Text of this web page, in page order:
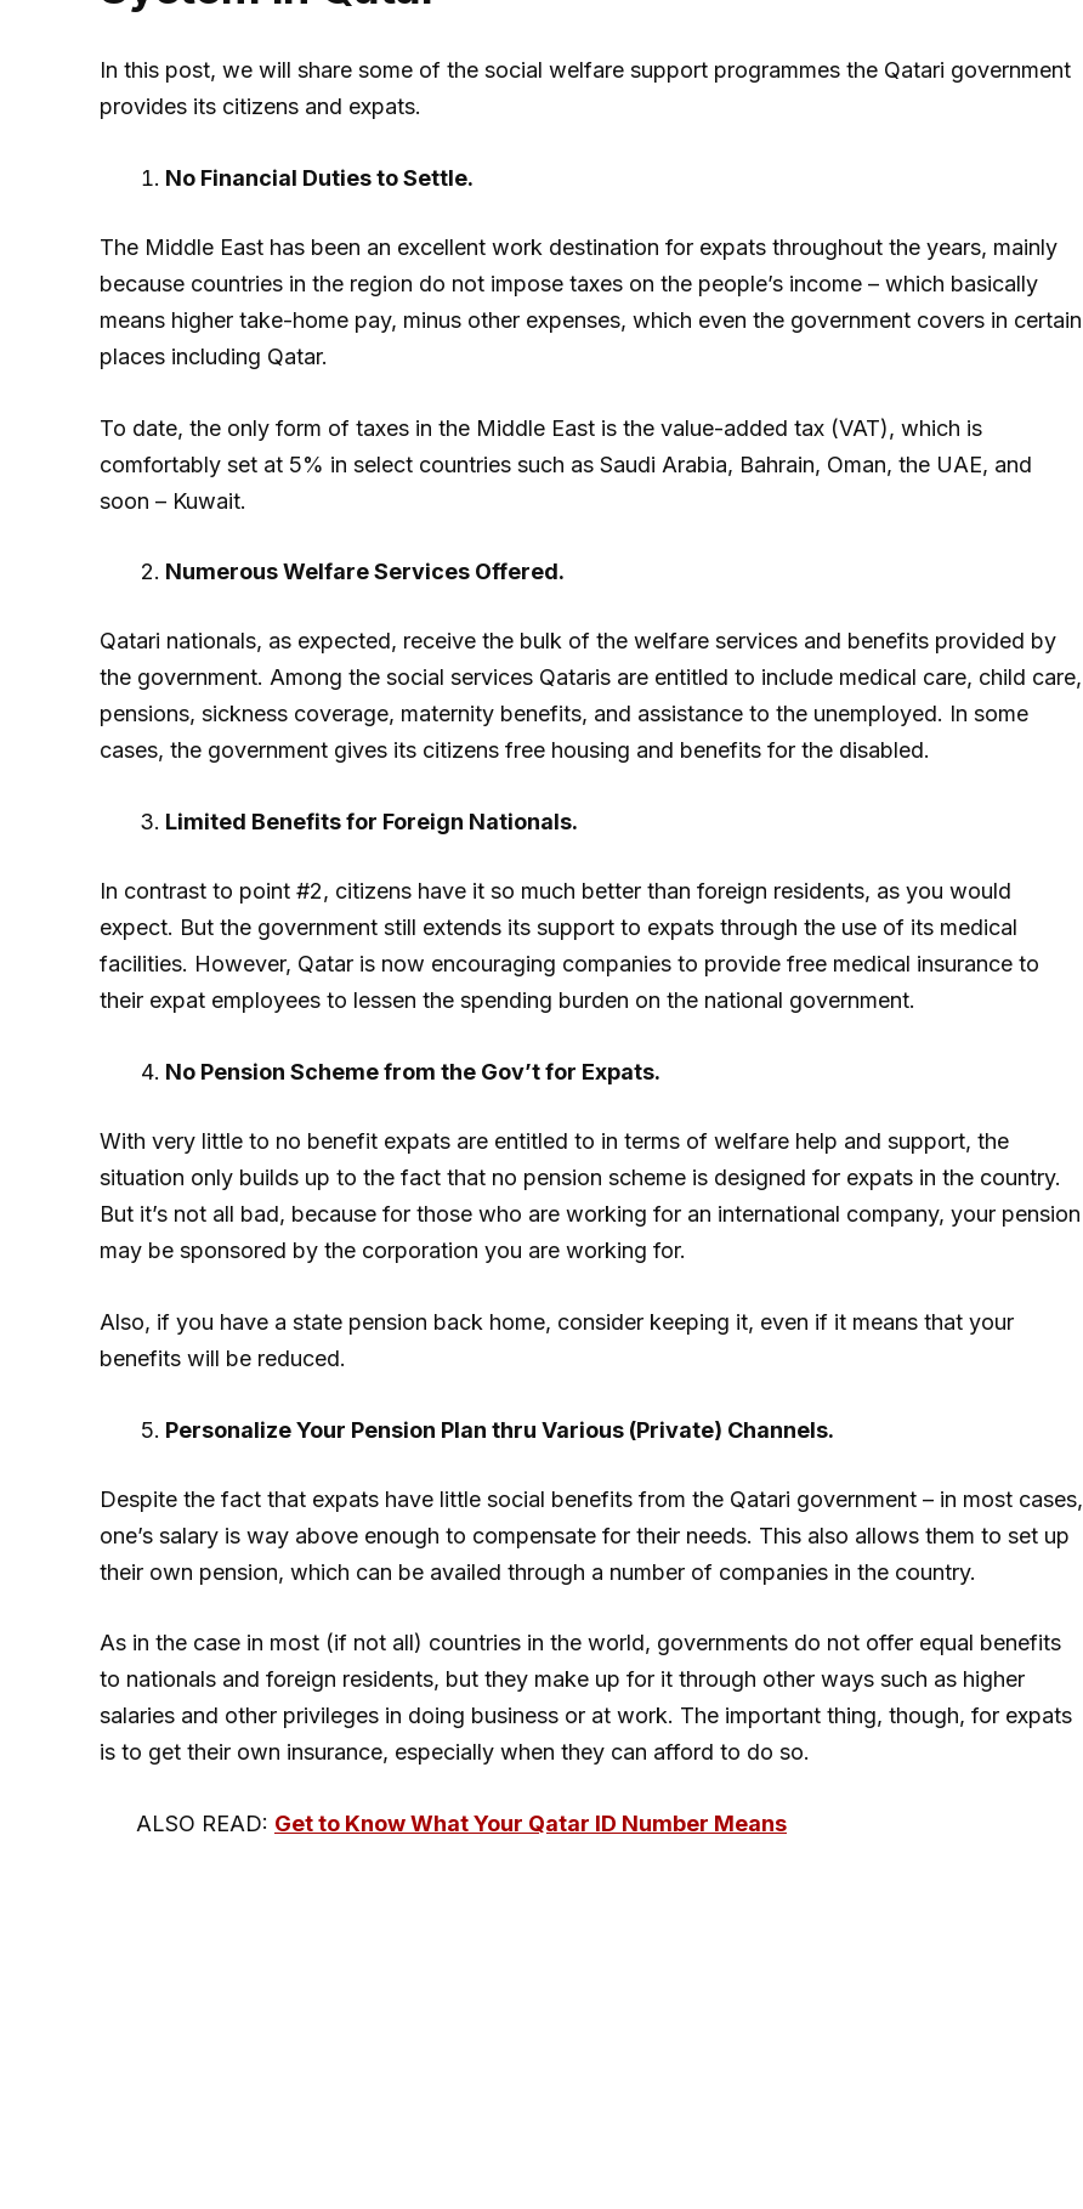
In this post, we will share some of the social welfare support programmes the Qatari government
provides its citizens and expats.
No Financial Duties to Settle.
The Middle East has been an excellent work destination for expats throughout the years, mainly
because countries in the region do not impose taxes on the people’s income – which basically
means higher take-home pay, minus other expenses, which even the government covers in certain
places including Qatar.
To date, the only form of taxes in the Middle East is the value-added tax (VAT), which is
comfortably set at 5% in select countries such as Saudi Arabia, Bahrain, Oman, the UAE, and
soon – Kuwait.
Numerous Welfare Services Offered.
Qatari nationals, as expected, receive the bulk of the welfare services and benefits provided by
the government. Among the social services Qataris are entitled to include medical care, child care,
pensions, sickness coverage, maternity benefits, and assistance to the unemployed. In some
cases, the government gives its citizens free housing and benefits for the disabled.
Limited Benefits for Foreign Nationals.
In contrast to point #2, citizens have it so much better than foreign residents, as you would
expect. But the government still extends its support to expats through the use of its medical
facilities. However, Qatar is now encouraging companies to provide free medical insurance to
their expat employees to lessen the spending burden on the national government.
No Pension Scheme from the Gov’t for Expats.
With very little to no benefit expats are entitled to in terms of welfare help and support, the
situation only builds up to the fact that no pension scheme is designed for expats in the country.
But it’s not all bad, because for those who are working for an international company, your pension
may be sponsored by the corporation you are working for.
Also, if you have a state pension back home, consider keeping it, even if it means that your
benefits will be reduced.
Personalize Your Pension Plan thru Various (Private) Channels.
Despite the fact that expats have little social benefits from the Qatari government – in most cases,
one’s salary is way above enough to compensate for their needs. This also allows them to set up
their own pension, which can be availed through a number of companies in the country.
As in the case in most (if not all) countries in the world, governments do not offer equal benefits
to nationals and foreign residents, but they make up for it through other ways such as higher
salaries and other privileges in doing business or at work. The important thing, though, for expats
is to get their own insurance, especially when they can afford to do so.
ALSO READ: Get to Know What Your Qatar ID Number Means